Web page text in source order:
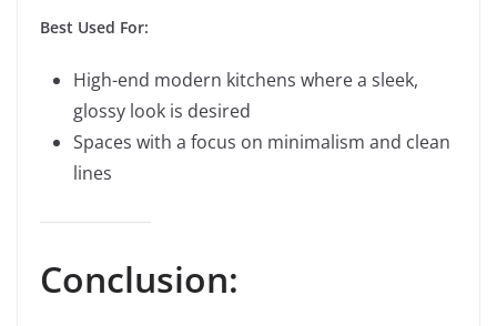
Best Used For:
High-end modern kitchens where a sleek,
glossy look is desired
Spaces with a focus on minimalism and clean
lines
Conclusion: